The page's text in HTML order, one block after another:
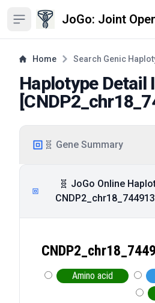
Open sidebar JoGo: Joint
Home Search Genic
Haplotype Detail
[
🧬 Gene Summary
🧬 JoGo Online